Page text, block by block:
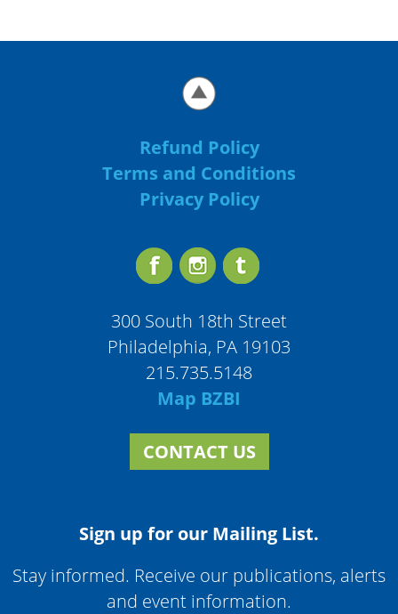
Refund Policy
Terms and Conditions
Privacy Policy
300 South 18th Street
Philadelphia, PA 19103
215.735.5148
Map BZBI
CONTACT US
Sign up for our Mailing List.
Stay informed. Receive our publications, alerts
and event information.